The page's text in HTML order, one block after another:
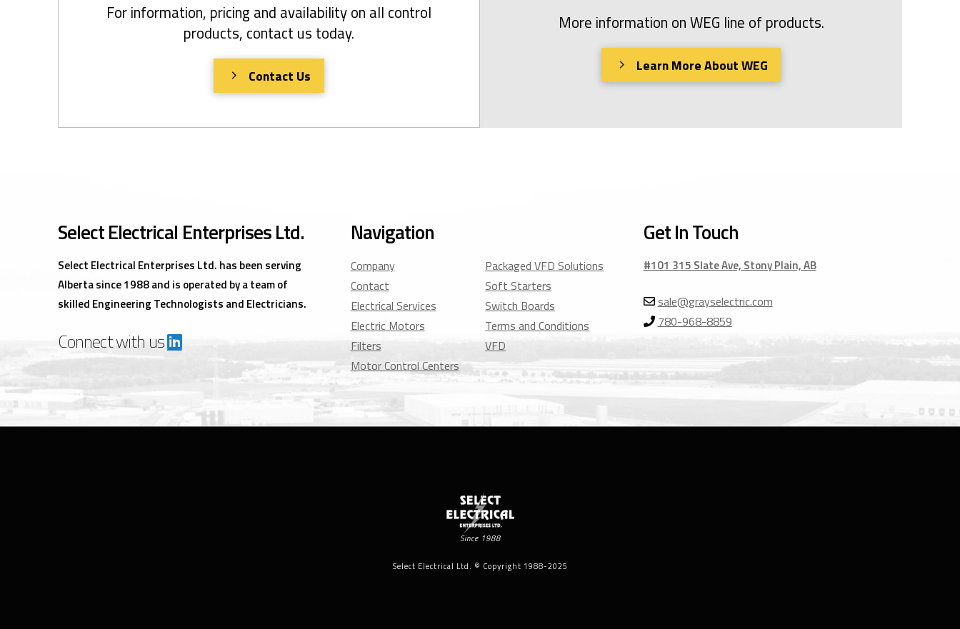
For information, pricing and availability on all control
products, contact us today.
Contact Us
More information on WEG line of products.
Learn More About WEG
Select Electrical Enterprises Ltd.
Select Electrical Enterprises Ltd. has been serving
Alberta since 1988 and is operated by a team of
skilled Engineering Technologists and Electricians.
Connect with us
Navigation
Company
Contact
Electrical Services
Electric Motors
Filters
Motor Control Centers
Packaged VFD Solutions
Soft Starters
Switch Boards
Terms and Conditions
VFD
Get In Touch
#101 315 Slate Ave, Stony Plain, AB
sale@grayselectric.com
780-968-8859
Since 1988
Select Electrical Ltd. © Copyright 1988-2025